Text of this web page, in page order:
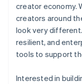
creator economy.
creators around
look very
resilient, and
tools to support
Interested in
Ireland
English
Italy
ItalianoEnglish
Japan
English
English